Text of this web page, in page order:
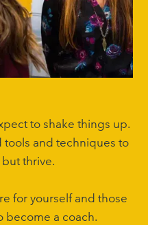
to shake things up.
tools and techniques to
thrive.
for yourself and those
become a coach.